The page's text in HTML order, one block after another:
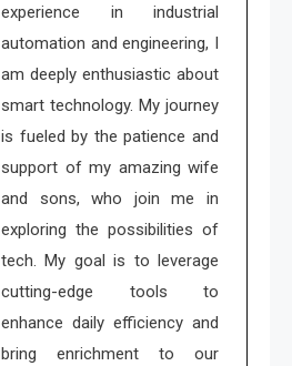
experience in industrial
automation and engineering, I
am deeply enthusiastic about
smart technology. My journey
is fueled by the patience and
support of my amazing wife
and sons, who join me in
exploring the possibilities of
tech. My goal is to leverage
cutting-edge tools to
enhance daily efficiency and
bring enrichment to our